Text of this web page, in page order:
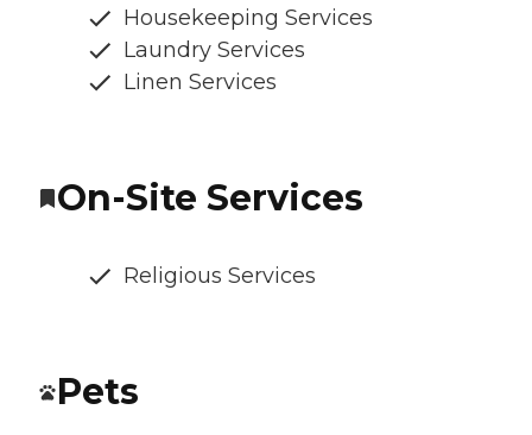
Housekeeping Services
Laundry Services
Linen Services
On-Site Services
Religious Services
Pets